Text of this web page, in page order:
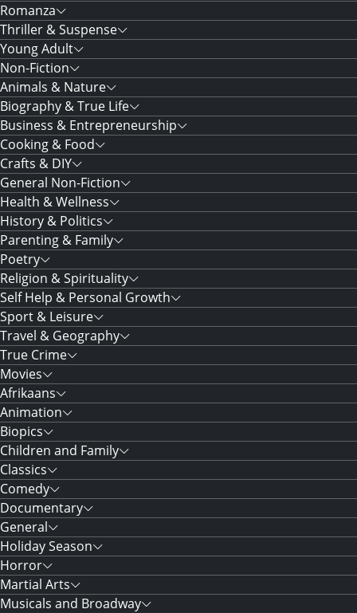
Romanza
Thriller & Suspense
Young Adult
Non-Fiction
Animals & Nature
Biography & True Life
Business & Entrepreneurship
Cooking & Food
Crafts & DIY
General Non-Fiction
Health & Wellness
History & Politics
Parenting & Family
Poetry
Religion & Spirituality
Self Help & Personal Growth
Sport & Leisure
Travel & Geography
True Crime
Movies
Afrikaans
Animation
Biopics
Children and Family
Classics
Comedy
Documentary
General
Holiday Season
Horror
Martial Arts
Musicals and Broadway